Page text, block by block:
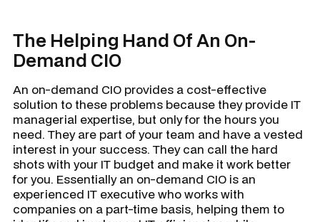
The Helping Hand Of An On-
Demand CIO
An on-demand CIO provides a cost-effective
solution to these problems because they provide IT
managerial expertise, but only for the hours you
need. They are part of your team and have a vested
interest in your success. They can call the hard
shots with your IT budget and make it work better
for you. Essentially an on-demand CIO is an
experienced IT executive who works with
companies on a part-time basis, helping them to